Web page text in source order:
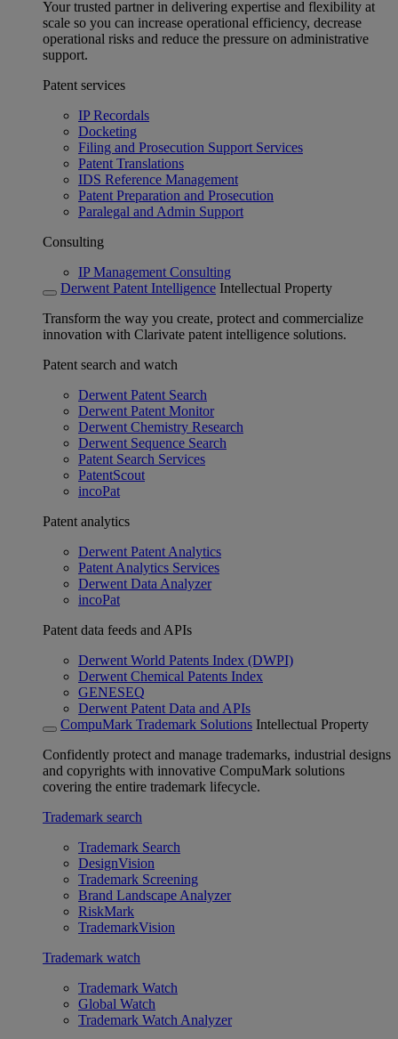
Your trusted partner in delivering expertise and flexibility at
scale so you can increase operational efficiency, decrease
operational risks and reduce the pressure on administrative
support.
Patent services
IP Recordals
Docketing
Filing and Prosecution Support Services
Patent Translations
IDS Reference Management
Patent Preparation and Prosecution
Paralegal and Admin Support
Consulting
IP Management Consulting
Derwent Patent Intelligence Intellectual Property
Transform the way you create, protect and commercialize
innovation with Clarivate patent intelligence solutions.
Patent search and watch
Derwent Patent Search
Derwent Patent Monitor
Derwent Chemistry Research
Derwent Sequence Search
Patent Search Services
PatentScout
incoPat
Patent analytics
Derwent Patent Analytics
Patent Analytics Services
Derwent Data Analyzer
incoPat
Patent data feeds and APIs
Derwent World Patents Index (DWPI)
Derwent Chemical Patents Index
GENESEQ
Derwent Patent Data and APIs
CompuMark Trademark Solutions Intellectual Property
Confidently protect and manage trademarks, industrial designs
and copyrights with innovative CompuMark solutions
covering the entire trademark lifecycle.
Trademark search
Trademark Search
DesignVision
Trademark Screening
Brand Landscape Analyzer
RiskMark
TrademarkVision
Trademark watch
Trademark Watch
Global Watch
Trademark Watch Analyzer